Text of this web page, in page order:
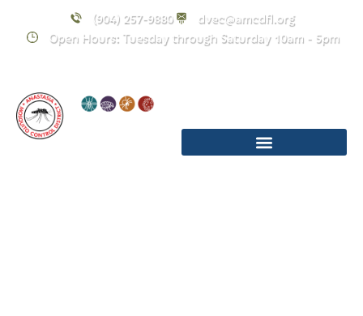
(904) 257-9880
dvec@amcdfl.org
Open Hours: Tuesday through Saturday 10am - 5pm